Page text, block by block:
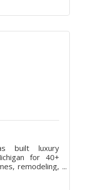
built luxury
for 40+
remodeling,